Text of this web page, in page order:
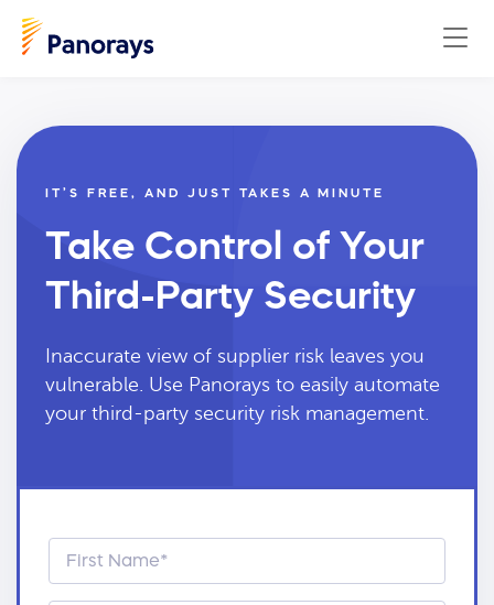
IT’S FREE, AND JUST TAKES A MINUTE
Take Control of Your
Third-Party Security
Inaccurate view of supplier risk leaves you
vulnerable. Use Panorays to easily automate
your third-party security risk management.